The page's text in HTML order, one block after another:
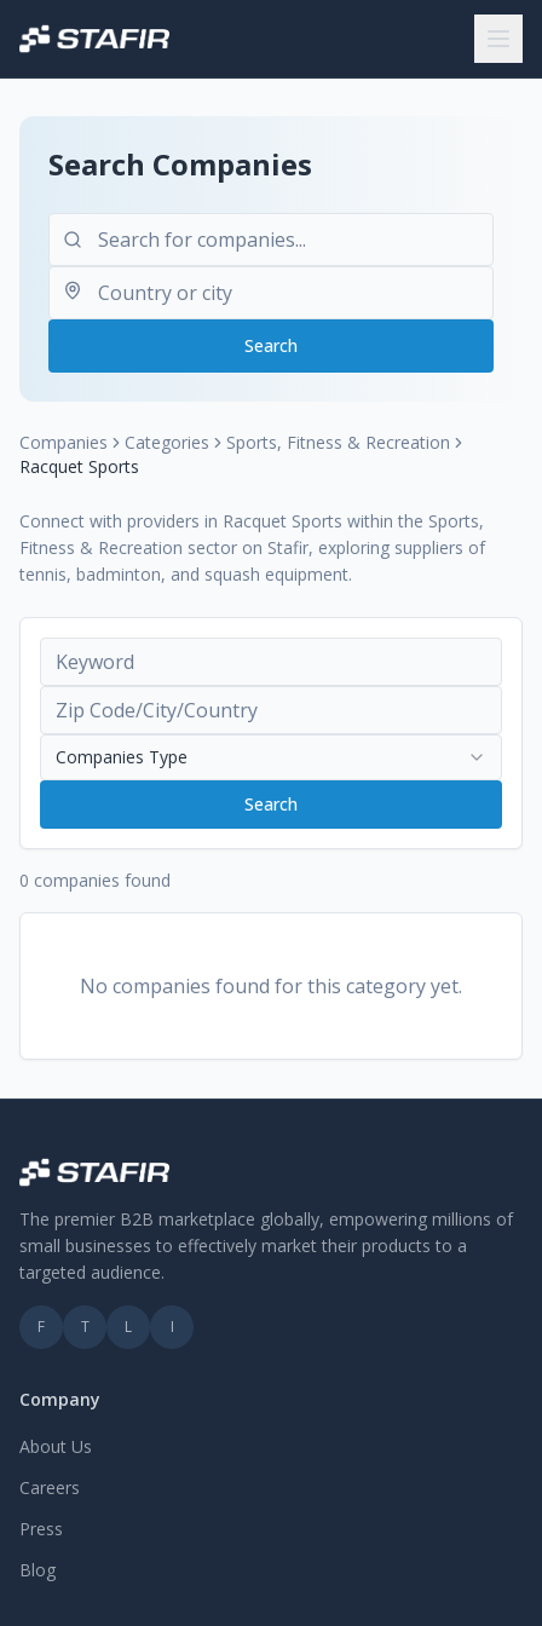
Search Companies
Search
Companies Categories
Sports, Fitness & Recreation
Racquet Sports
Connect with providers in Racquet Sports within the Sports,
Fitness & Recreation sector on Stafir, exploring suppliers of
tennis, badminton, and squash equipment.
Companies Type
Search
0 companies found
No companies found for this category yet.
The premier B2B marketplace globally, empowering millions of
small businesses to effectively market their products to a
targeted audience.
F T L I
Company
About Us
Careers
Press
Blog